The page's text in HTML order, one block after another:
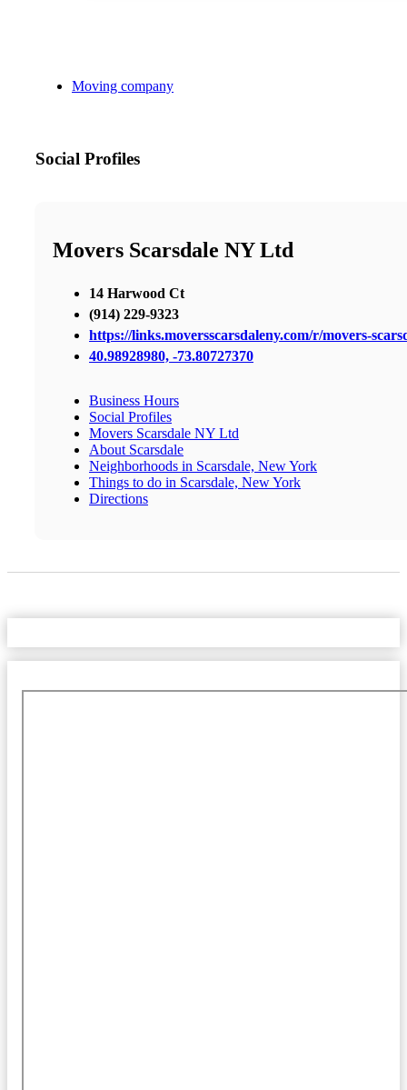
Moving company
Social Profiles
Movers Scarsdale NY Ltd
14 Harwood Ct
(914) 229-9323
https://links.moversscarsdaleny.com/r/movers-
40.98928980, -73.80727370
Business Hours
Social Profiles
Movers Scarsdale NY Ltd
About Scarsdale
Neighborhoods in Scarsdale, New York
Things to do in Scarsdale, New York
Directions